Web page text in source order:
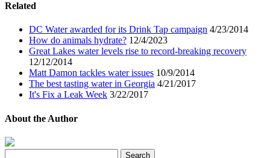
Related
DC Water awarded for its Drink Tap campaign 4/23/2014
How do animals hydrate? 12/4/2023
Great Lakes water levels rise to record-breaking recovery
12/12/2014
Matt Damon tackles water issues 10/9/2014
The best tasting water in Georgia 4/21/2017
It's Fix a Leak Week 3/22/2017
About the Author